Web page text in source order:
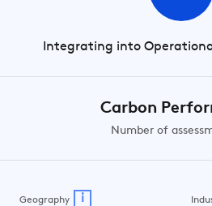
Integrating into
Carbon
Number of
Geography i